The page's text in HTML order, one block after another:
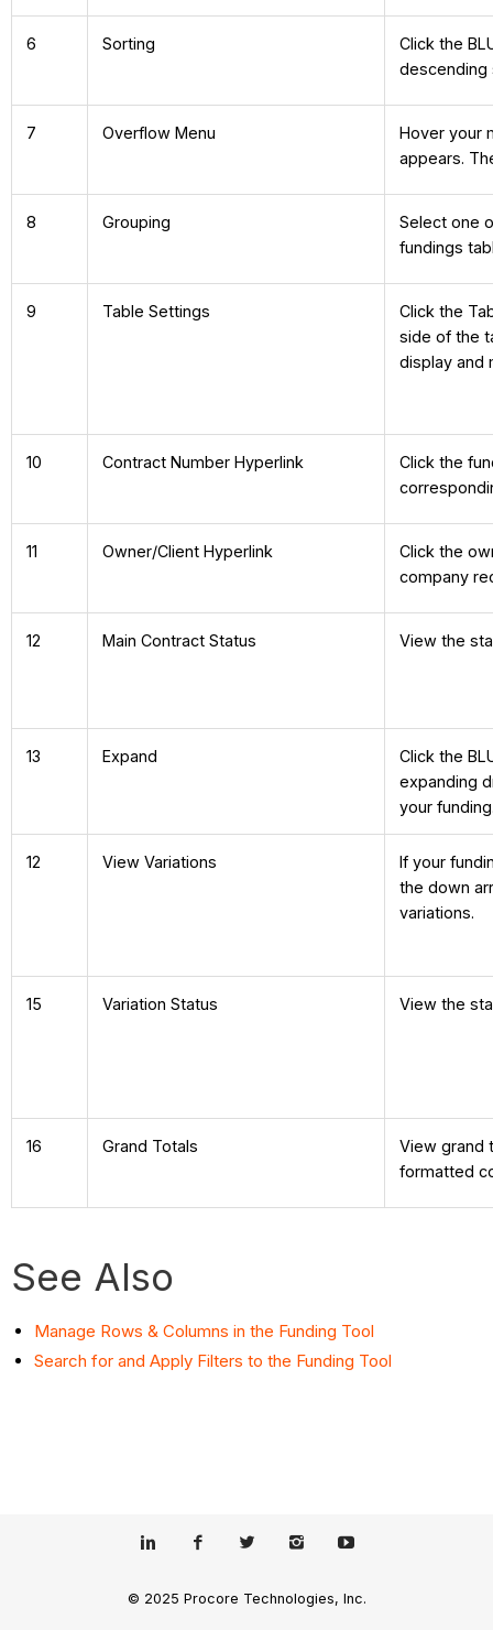
6 Sorting
Click the
7 Overflow Menu
Hover your
appears.
8 Grouping
Select one
fundings
9 Table Settings
Click the
side of the
display and
10 Contract Number Hyperlink
Click the
11 Owner/Client Hyperlink
Click the
company
12 Main Contract Status View the
13 Expand
Click the
expanding
your
12 View Variations
If your
the down
variations.
15 Variation Status View the
16 Grand Totals
View grand
formatted
See Also
Manage Rows & Columns in the Funding Tool
Search for and Apply Filters to the Funding Tool
© 2025 Procore Technologies, Inc.